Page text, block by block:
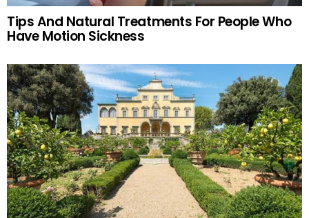
Tips And Natural Treatments For People Who
Have Motion Sickness